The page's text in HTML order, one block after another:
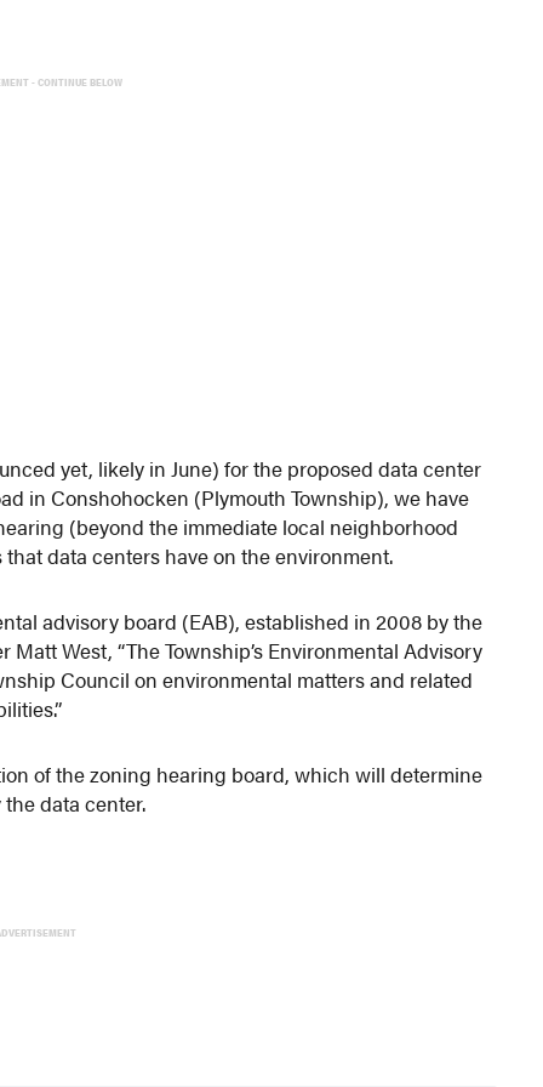
- CONTINUE BELOW
yet, likely in June) for the proposed data center
in Conshohocken (Plymouth Township), we have
(beyond the immediate local neighborhood
data centers have on the environment.
advisory board (EAB), established in 2008 by the
West, “The Township’s Environmental Advisory
Council on environmental matters and related
of the zoning hearing board, which will determine
data center.